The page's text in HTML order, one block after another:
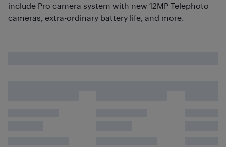
include Pro camera system with new 12MP Telephoto
cameras, extra-ordinary battery life, and more.